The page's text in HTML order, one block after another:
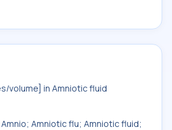
volume] in Amniotic fluid
Amnio; Amniotic flu; Amniotic fluid;